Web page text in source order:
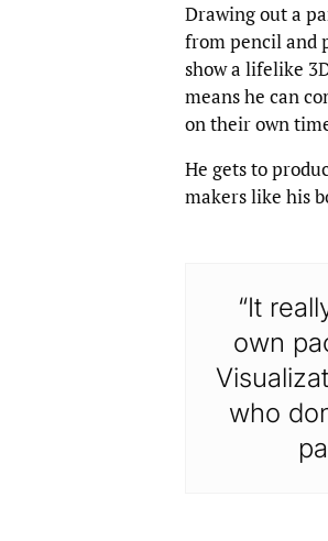
Drawing out a
from pencil and
show a lifelike
means he can
on their own
He gets to
makers like his
“It
own
who